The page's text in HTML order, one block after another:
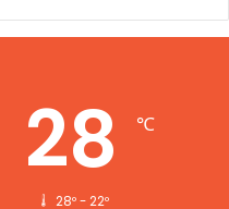
28 ℃
28º - 22º